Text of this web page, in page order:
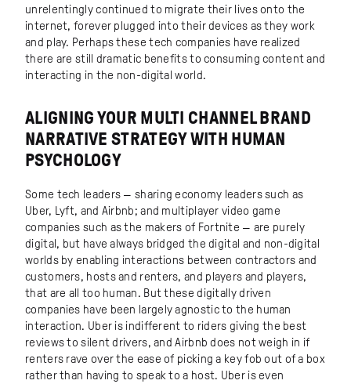
unrelentingly continued to migrate their lives onto the
internet, forever plugged into their devices as they work
and play. Perhaps these tech companies have realized
there are still dramatic benefits to consuming content and
interacting in the non-digital world.
ALIGNING YOUR MULTI CHANNEL BRAND
NARRATIVE STRATEGY WITH HUMAN
PSYCHOLOGY
Some tech leaders — sharing economy leaders such as
Uber, Lyft, and Airbnb; and multiplayer video game
companies such as the makers of Fortnite — are purely
digital, but have always bridged the digital and non-digital
worlds by enabling interactions between contractors and
customers, hosts and renters, and players and players,
that are all too human. But these digitally driven
companies have been largely agnostic to the human
interaction. Uber is indifferent to riders giving the best
reviews to silent drivers, and Airbnb does not weigh in if
renters rave over the ease of picking a key fob out of a box
rather than having to speak to a host. Uber is even